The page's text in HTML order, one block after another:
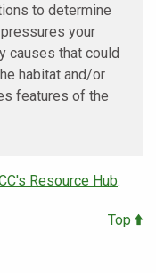
to determine
your
causes that could
habitat and/or
features of the
Resource Hub.
Top